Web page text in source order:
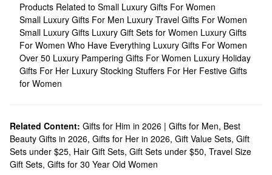
Products Related to Small Luxury Gifts For Women
Small Luxury Gifts For Men Luxury Travel Gifts For Women
Small Luxury Gifts Luxury Gift Sets for Women Luxury Gifts
For Women Who Have Everything Luxury Gifts For Women
Over 50 Luxury Pampering Gifts For Women Luxury Holiday
Gifts For Her Luxury Stocking Stuffers For Her Festive Gifts
for Women
Related Content: Gifts for Him in 2026 | Gifts for Men, Best
Beauty Gifts in 2026, Gifts for Her in 2026, Gift Value Sets, Gift
Sets under $25, Hair Gift Sets, Gift Sets under $50, Travel Size
Gift Sets, Gifts for 30 Year Old Women